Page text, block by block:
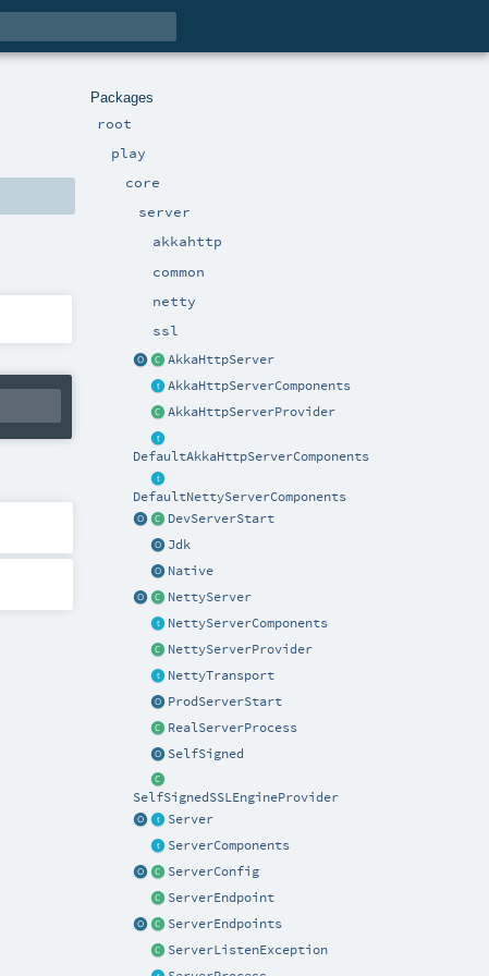
Packages
root
play
core
server
akkahttp
common
netty
ssl
AkkaHttpServer
AkkaHttpServerComponents
AkkaHttpServerProvider
DefaultAkkaHttpServerComponents
DefaultNettyServerComponents
DevServerStart
Jdk
Native
NettyServer
NettyServerComponents
NettyServerProvider
NettyTransport
ProdServerStart
RealServerProcess
SelfSigned
SelfSignedSSLEngineProvider
Server
ServerComponents
ServerConfig
ServerEndpoint
ServerEndpoints
ServerListenException